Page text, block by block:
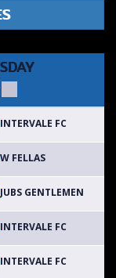
INTERVALE FC
W FELLAS
JUBS GENTLEMEN
INTERVALE FC
INTERVALE FC